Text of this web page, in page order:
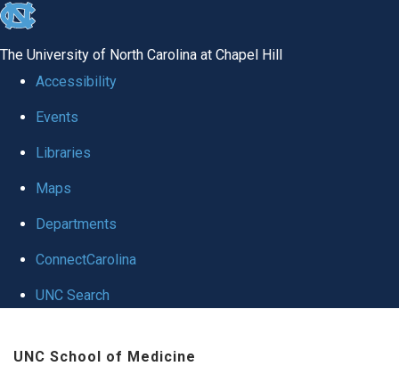
skip
global
The University of North Carolina at Chapel Hill
Accessibility
Events
Libraries
Maps
Departments
ConnectCarolina
UNC Search
UNC School of Medicine